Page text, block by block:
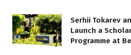
Serhii Tokarev
Launch a
Programme at